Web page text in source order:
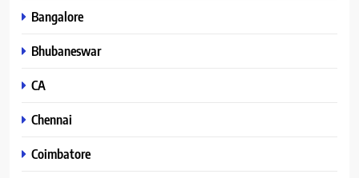
Bangalore
Bhubaneswar
CA
Chennai
Coimbatore